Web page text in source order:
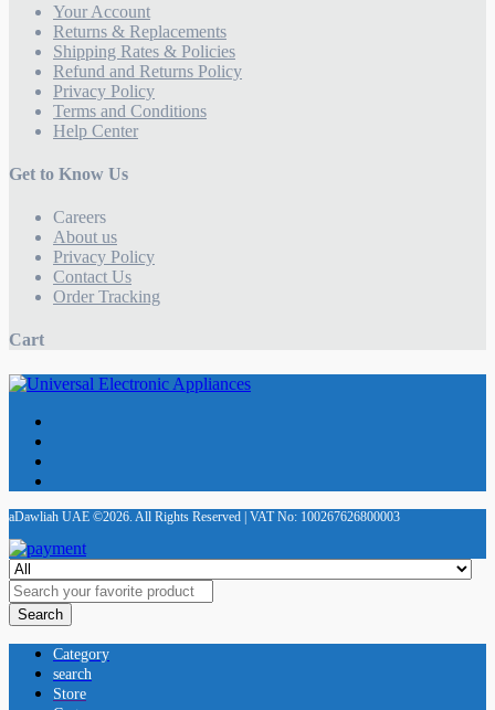
Your Account
Returns & Replacements
Shipping Rates & Policies
Refund and Returns Policy
Privacy Policy
Terms and Conditions
Help Center
Get to Know Us
Careers
About us
Privacy Policy
Contact Us
Order Tracking
Cart
aDawliah UAE ©2026. All Rights Reserved | VAT No: 100267626800003
Search
Category
search
Store